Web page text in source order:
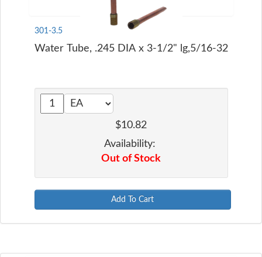
301-3.5
Water Tube, .245 DIA x 3-1/2" lg,5/16-32
$10.82
Availability:
Out of Stock
Add To Cart